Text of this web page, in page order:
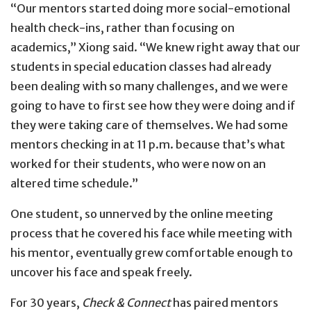
“Our mentors started doing more social-emotional
health check-ins, rather than focusing on
academics,” Xiong said. “We knew right away that our
students in special education classes had already
been dealing with so many challenges, and we were
going to have to first see how they were doing and if
they were taking care of themselves. We had some
mentors checking in at 11 p.m. because that’s what
worked for their students, who were now on an
altered time schedule.”
One student, so unnerved by the online meeting
process that he covered his face while meeting with
his mentor, eventually grew comfortable enough to
uncover his face and speak freely.
For 30 years, Check & Connecthas paired mentors